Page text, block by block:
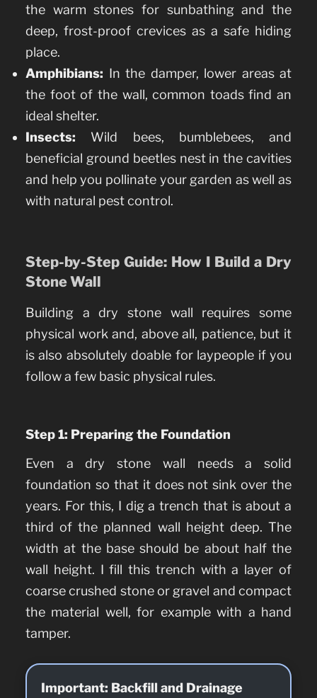
the warm stones for sunbathing and the
deep, frost-proof crevices as a safe hiding
place.
Amphibians: In the damper, lower areas at
the foot of the wall, common toads find an
ideal shelter.
Insects: Wild bees, bumblebees, and
beneficial ground beetles nest in the cavities
and help you pollinate your garden as well as
with natural pest control.
Step-by-Step Guide: How I Build a Dry
Stone Wall
Building a dry stone wall requires some
physical work and, above all, patience, but it
is also absolutely doable for laypeople if you
follow a few basic physical rules.
Step 1: Preparing the Foundation
Even a dry stone wall needs a solid
foundation so that it does not sink over the
years. For this, I dig a trench that is about a
third of the planned wall height deep. The
width at the base should be about half the
wall height. I fill this trench with a layer of
coarse crushed stone or gravel and compact
the material well, for example with a hand
tamper.
Important: Backfill and Drainage